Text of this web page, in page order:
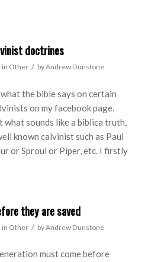
doctrines
in Other / byAndrew Dunstone
the bible says on certain
on my facebook page.
sounds like a biblica truth,
known calvinist such as Paul
or Sproul or Piper, etc. I firstly
they are saved
in Other / byAndrew Dunstone
must come before